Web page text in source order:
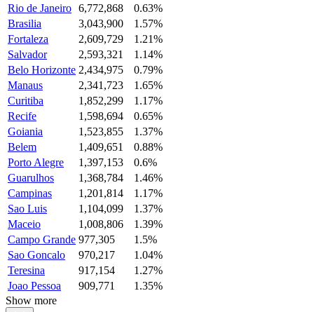
Rio de Janeiro 6,772,868
0.63%
Brasilia
3,043,900
1.57%
Fortaleza
2,609,729
1.21%
Salvador
2,593,321
1.14%
Belo Horizonte 2,434,975
0.79%
Manaus
2,341,723
1.65%
Curitiba
1,852,299
1.17%
Recife
1,598,694
0.65%
Goiania
1,523,855
1.37%
Belem
1,409,651
0.88%
Porto Alegre
1,397,153
0.6%
Guarulhos
1,368,784
1.46%
Campinas
1,201,814
1.17%
Sao Luis
1,104,099
1.37%
Maceio
1,008,806
1.39%
Campo Grande 977,305
1.5%
Sao Goncalo
970,217
1.04%
Teresina
917,154
1.27%
Joao Pessoa
909,771
1.35%
Show more